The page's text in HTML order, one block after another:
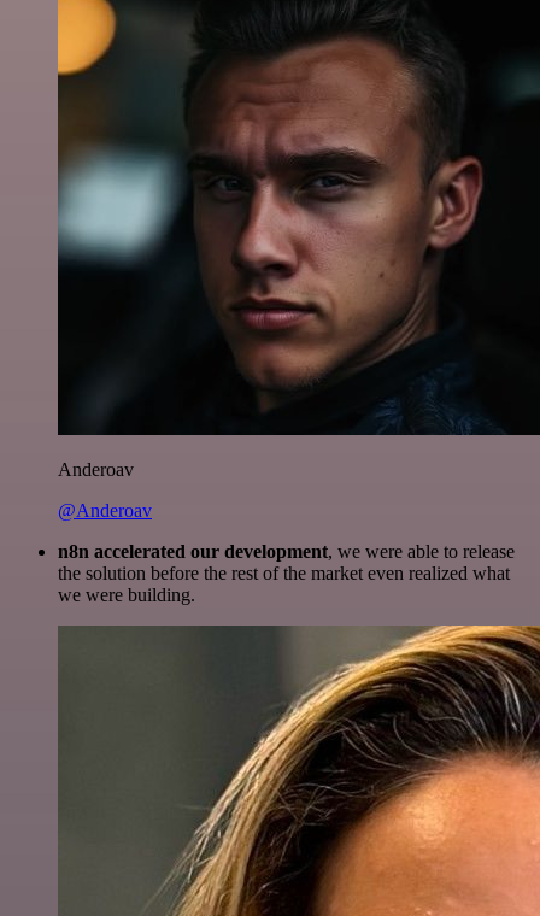
Anderoav
@Anderoav
n8n accelerated our development, we were able to release
the solution before the rest of the market even realized what
we were building.